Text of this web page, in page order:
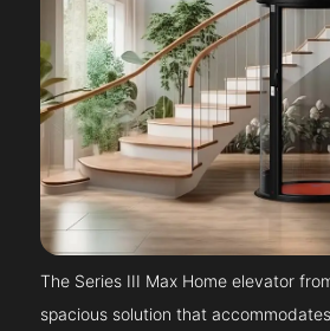
The Series III Max Home elevator
spacious solution that